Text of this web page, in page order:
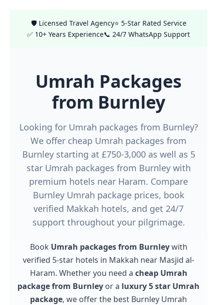
🛡️ Licensed Travel Agency⭐ 5-Star Rated Service
✅ 10+ Years Experience📞 24/7 WhatsApp Support
Umrah Packages
from Burnley
Looking for Umrah packages from Burnley?
We offer cheap Umrah packages from
Burnley starting at £750-3,000 as well as 5
star Umrah packages from Burnley with
premium hotels near Haram. Compare
Burnley Umrah package prices, book
verified Makkah hotels, and get 24/7
support throughout your pilgrimage.
Book Umrah packages from Burnleywith
verified 5-star hotels in Makkah near Masjid al-
Haram. Whether you need a cheap Umrah
package from Burnley or a luxury 5 star Umrah
package, we offer the best Burnley Umrah